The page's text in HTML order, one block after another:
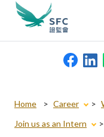
search
keywords
Home Career
Join us as an Intern